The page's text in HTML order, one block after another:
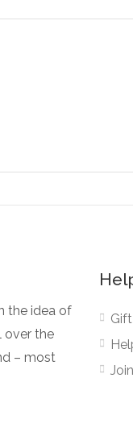
the idea of
over the
– most